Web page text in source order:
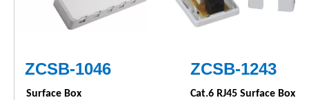
ZCSB-1046 ZCSB-1243
Surface Box
Cat.6 RJ45 Surface Box